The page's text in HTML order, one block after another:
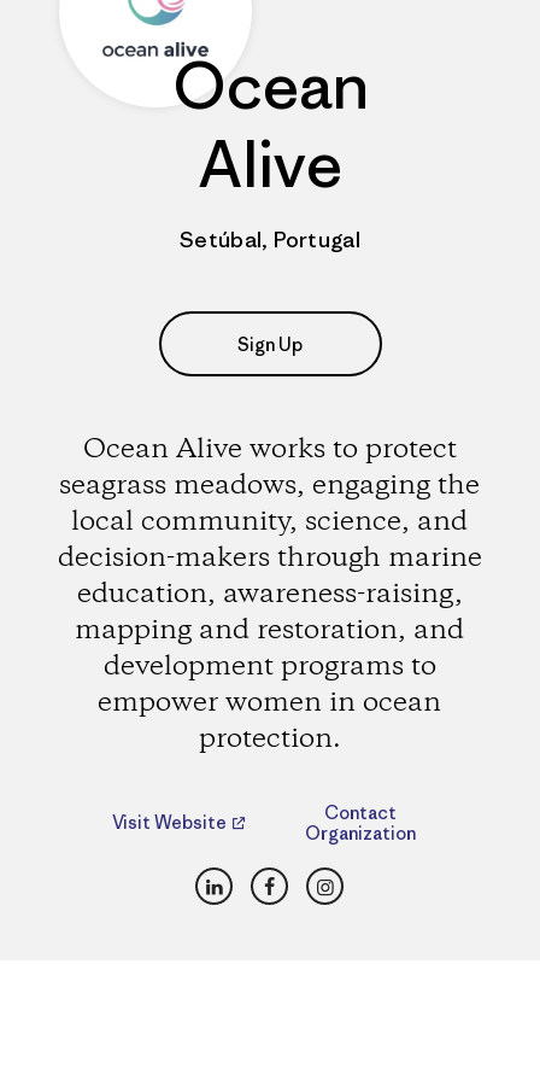
Ocean
Alive
Setúbal, Portugal
Sign Up
Ocean Alive works to protect
seagrass meadows, engaging the
local community, science, and
decision-makers through marine
education, awareness-raising,
mapping and restoration, and
development programs to
empower women in ocean
protection.
Visit Website
Contact
Organization
LinkedInFacebookInstagram